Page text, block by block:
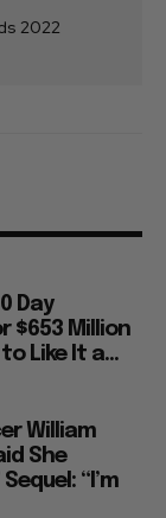
2022
Day
$653 Million
Like It a...
William
She
“I’m